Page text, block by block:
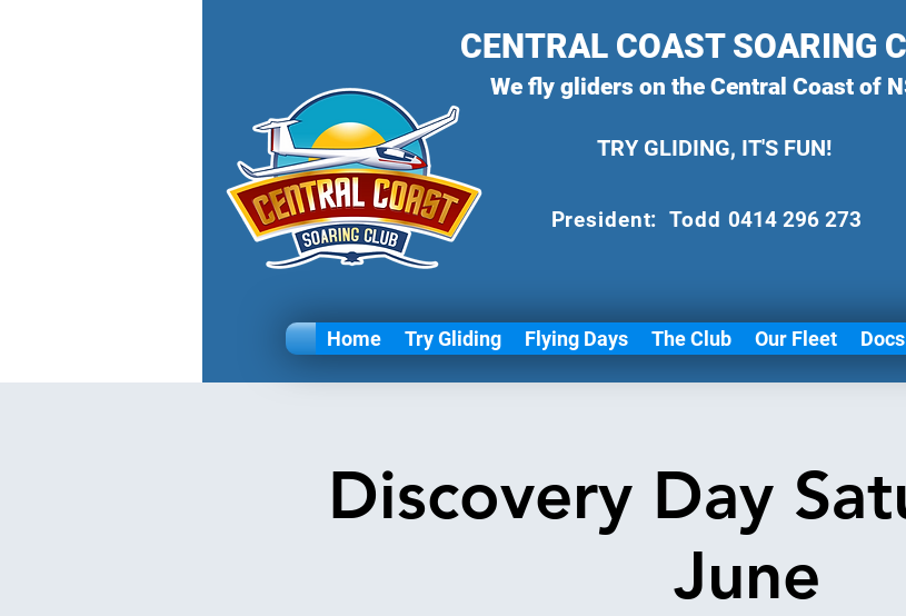
President: Todd0414 296 273
Home Try Gliding Flying Days The Club Our Fleet
TRY GLIDING, IT'S FUN!
CENTRAL COAST SOARING
We fly gliders on the Central Coast of
Discovery Day
June